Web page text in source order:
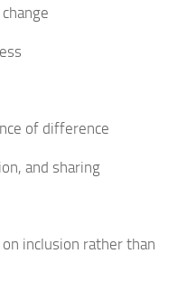
of difference
and sharing
inclusion rather than